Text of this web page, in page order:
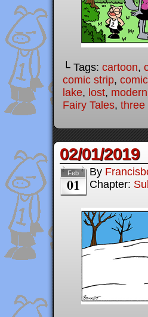
└ Tags: cartoon,
comic strip,
lake, lost,
Fairy Tales, three
02/01/2019
Feb
01
By
Chapter: